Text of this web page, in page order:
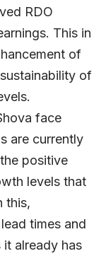
RDO
This in
of
of
face
are currently
positive
levels that
this,
times and
already has